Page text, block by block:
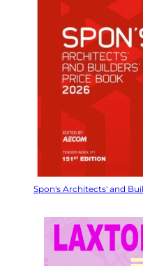
Spon's Architects' and